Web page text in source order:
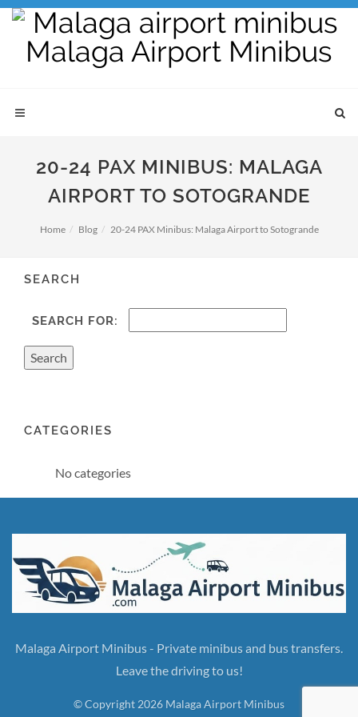
20-24 PAX MINIBUS: MALAGA
AIRPORT TO SOTOGRANDE
Home Blog 20-24 PAX Minibus: Malaga Airport to Sotogrande
SEARCH
SEARCH FOR:
CATEGORIES
No categories
Malaga Airport Minibus - Private minibus and bus transfers.
Leave the driving to us!
© Copyright 2026 Malaga Airport Minibus